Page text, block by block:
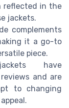
reflected in the
jackets.
complements
it a go-to
piece.
have
and are
to changing